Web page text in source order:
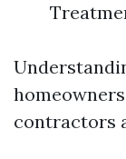
contractors